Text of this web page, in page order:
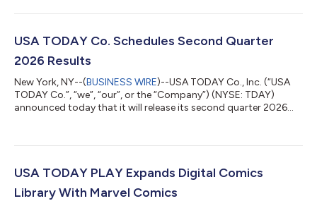
confidence in reaffirming our full-year outlook. We reduced
generated approximately $20 million of free cash flow, an
USA TODAY Co. Schedules Second Quarter
2026 Results
New York, NY--(BUSINESS WIRE)--USA TODAY Co., Inc. (“USA
TODAY Co.”, “we”, “our”, or the “Company”) (NYSE: TDAY)
announced today that it will release its second quarter 2026
host a conference call on Thursday, August 6, 2026 at 8:30 A.M.
the period. A copy of the earnings release will be posted to the
USA TODAY PLAY Expands Digital Comics
Library With Marvel Comics